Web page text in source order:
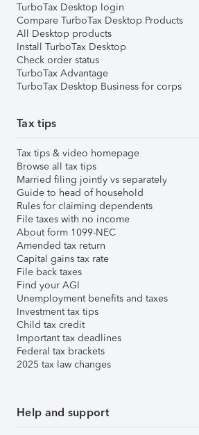
TurboTax Desktop login
Compare TurboTax Desktop Products
All Desktop products
Install TurboTax Desktop
Check order status
TurboTax Advantage
TurboTax Desktop Business for corps
Tax tips
Tax tips & video homepage
Browse all tax tips
Married filing jointly vs separately
Guide to head of household
Rules for claiming dependents
File taxes with no income
About form 1099-NEC
Amended tax return
Capital gains tax rate
File back taxes
Find your AGI
Unemployment benefits and taxes
Investment tax tips
Child tax credit
Important tax deadlines
Federal tax brackets
2025 tax law changes
Help and support